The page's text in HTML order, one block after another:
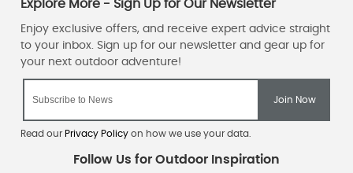
Read our Privacy Policyon how we use your data.